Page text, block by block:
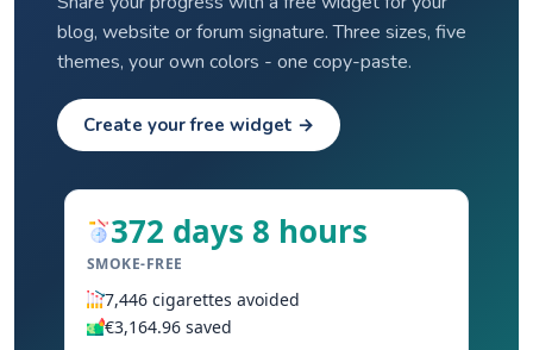
blog, website or forum signature. Three sizes, five
themes, your own colors - one copy-paste.
Create your free widget →
372 days 8 hours
SMOKE-FREE
7,446 cigarettes avoided
€3,164.96 saved